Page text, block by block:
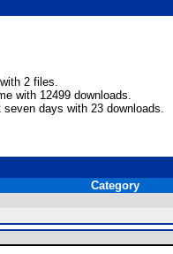
2 files.
with 12499 downloads.
days with 23 downloads.
Category